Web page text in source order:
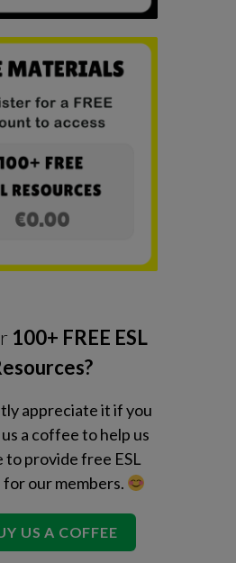
100+ FREE ESL
appreciate it if you
a coffee to help us
to provide free ESL
our members.
US A COFFEE